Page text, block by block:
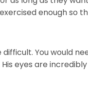
enough so
You would
eyes are